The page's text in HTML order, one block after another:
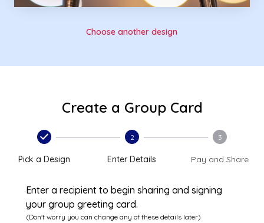
Choose another design
Create a Group Card
Pick a Design
2
Enter Details
3
Pay and Share
Enter a recipient to begin sharing and signing
your group greeting card.
(Don't worry you can change any of these details later)